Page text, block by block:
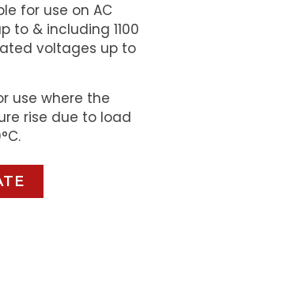
for use on AC
& including 1100
voltages up to
use where the
rise due to load